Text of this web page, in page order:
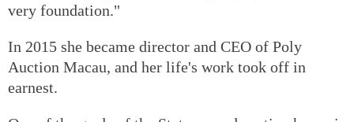
very foundation."
In 2015 she became director and CEO of Poly
Auction Macau, and her life's work took off in
earnest.